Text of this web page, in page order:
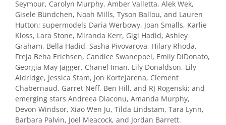
Seymour, Carolyn Murphy, Amber Valletta, Alek Wek,
Gisele Bündchen, Noah Mills, Tyson Ballou, and Lauren
Hutton; supermodels Daria Werbowy, Joan Smalls, Karlie
Kloss, Lara Stone, Miranda Kerr, Gigi Hadid, Ashley
Graham, Bella Hadid, Sasha Pivovarova, Hilary Rhoda,
Freja Beha Erichsen, Candice Swanepoel, Emily DiDonato,
Georgia May Jagger, Chanel Iman, Lily Donaldson, Lily
Aldridge, Jessica Stam, Jon Kortejarena, Clement
Chabernaud, Garret Neff, Ben Hill, and RJ Rogenski; and
emerging stars Andreea Diaconu, Amanda Murphy,
Devon Windsor, Xiao Wen Ju, Tilda Lindstam, Tara Lynn,
Barbara Palvin, Joel Meacock, and Jordan Barrett.